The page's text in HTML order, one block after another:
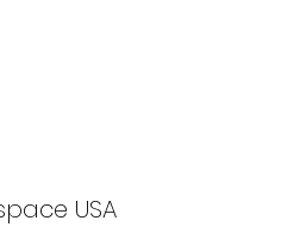
USA